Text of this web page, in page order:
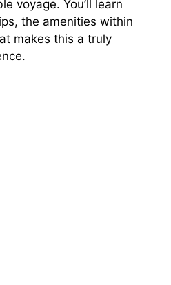
voyage. You’ll learn
the amenities within
makes this a truly